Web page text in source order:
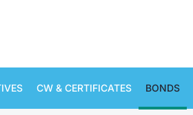
CW & CERTIFICATES BONDS